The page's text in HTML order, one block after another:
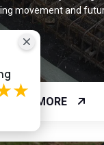
movement and
READ MORE